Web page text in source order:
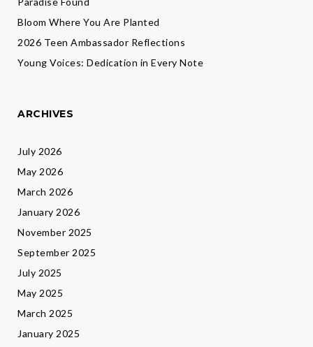
Bloom Where You Are Planted
2026 Teen Ambassador Reflections
Young Voices: Dedication in Every Note
ARCHIVES
July 2026
May 2026
March 2026
January 2026
November 2025
September 2025
July 2025
May 2025
March 2025
January 2025